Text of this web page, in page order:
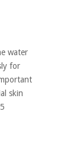
water
for
skin